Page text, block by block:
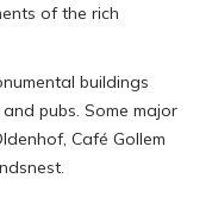
of the rich
buildings
pubs. Some major
Café Gollem